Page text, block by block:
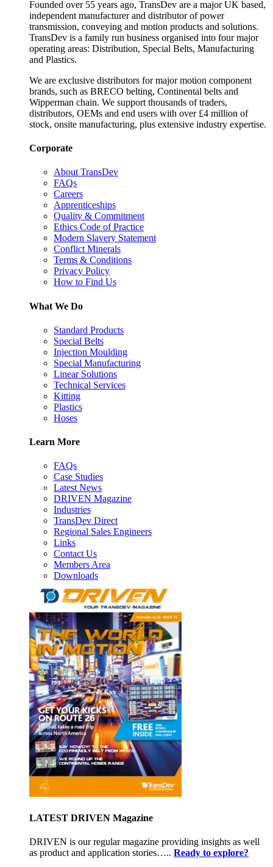
Founded over 55 years ago, TransDev are a major UK based,
independent manufacturer and distributor of power
transmission, conveying and motion products and solutions.
TransDev is a family run business organised into four major
operating areas: Distribution, Special Belts, Manufacturing
and Plastics.
We are exclusive distributors for major motion component
brands, such as BRECO belting, Continental belts and
Wipperman chain. We support thousands of traders,
distributors, OEMs and end users with over £4 million of
stock, onsite manufacturing, plus extensive industry expertise.
Corporate
About TransDev
FAQs
Careers
Apprenticeships
Quality & Commitment
Ethics Code of Practice
Modern Slavery Statement
Conflict Minerals
Terms & Conditions
Privacy Policy
How to Find Us
What We Do
Standard Products
Special Belts
Injection Moulding
Special Manufacturing
Linear Solutions
Technical Services
Kitting
Plastics
Hoses
Learn More
FAQs
Case Studies
Latest News
DRIVEN Magazine
Industries
TransDev Direct
Regional Sales Engineers
Links
Contact Us
Members Area
Downloads
LATEST DRIVEN Magazine
DRIVEN is our regular magazine providing insights as well
as product and application stories….. Ready to explore?